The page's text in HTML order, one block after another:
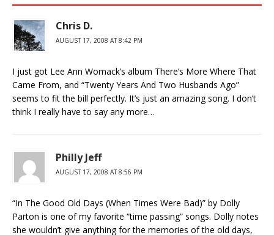
Chris D.
AUGUST 17, 2008 AT 8:42 PM
I just got Lee Ann Womack’s album There’s More Where That
Came From, and “Twenty Years And Two Husbands Ago”
seems to fit the bill perfectly. It’s just an amazing song. I don’t
think I really have to say any more…
Philly Jeff
AUGUST 17, 2008 AT 8:56 PM
“In The Good Old Days (When Times Were Bad)” by Dolly
Parton is one of my favorite “time passing” songs. Dolly notes
she wouldn’t give anything for the memories of the old days,